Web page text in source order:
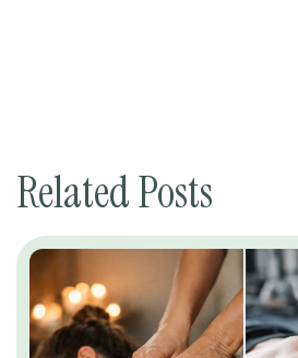
Related Posts